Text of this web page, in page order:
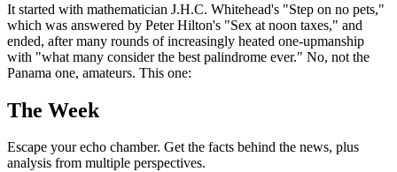
It started with mathematician J.H.C. Whitehead's "Step on no pets,"
which was answered by Peter Hilton's "Sex at noon taxes," and
ended, after many rounds of increasingly heated one-upmanship
with "what many consider the best palindrome ever." No, not the
Panama one, amateurs. This one:
The Week
Escape your echo chamber. Get the facts behind the news, plus
analysis from multiple perspectives.